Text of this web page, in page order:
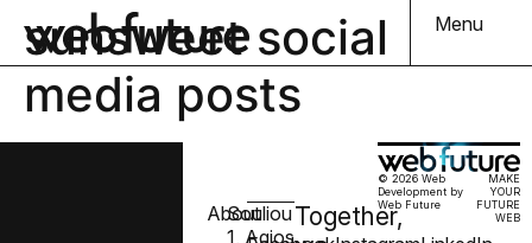
Menu
sunsweet social
media posts
Together,
About
Souliou
1, Agios
© 2026 Web
Development by
Web Future
MAKE
YOUR
FUTURE
WEB